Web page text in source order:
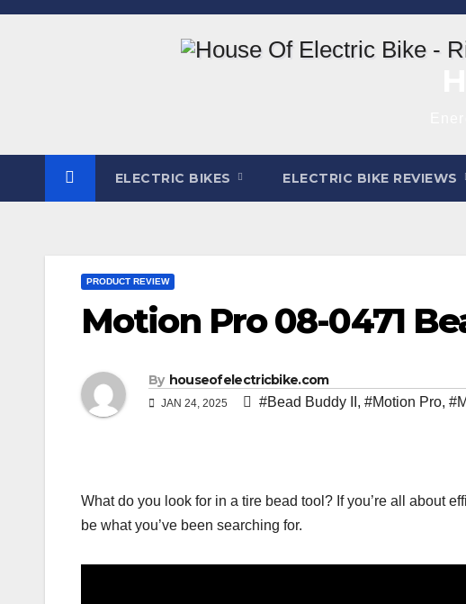
Skip
ELECTRIC BIKES ELECTRIC BIKE REVIEWS
PRODUCT REVIEW
Motion Pro 08-0471
By houseofelectricbike.com
JAN 24, 2025 #Bead Buddy II , #Motion Pro,
What do you look for in a tire bead tool? If you’re all about
be what you’ve been searching for.